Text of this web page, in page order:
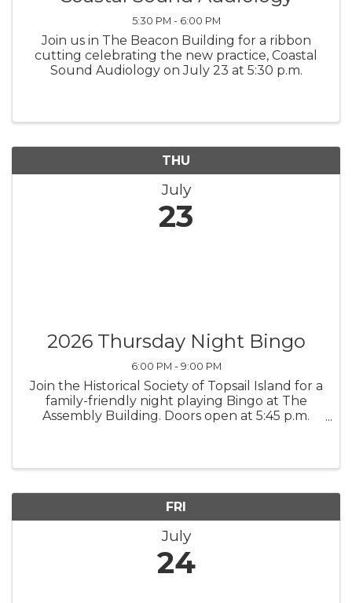
5:30 PM - 6:00 PM
Join us in The Beacon Building for a ribbon
cutting celebrating the new practice, Coastal
Sound Audiology on July 23 at 5:30 p.m.
THU
July
23
2026 Thursday Night Bingo
6:00 PM - 9:00 PM
Join the Historical Society of Topsail Island for a
family-friendly night playing Bingo at The
Assembly Building. Doors open at 5:45 p.m.
FRI
July
24